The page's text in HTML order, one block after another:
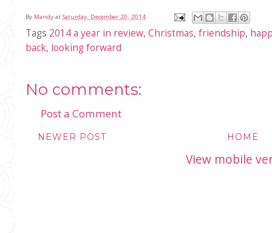
By Mandy at Saturday, December 20, 2014
Tags 2014 a year in review, Christmas, friendship,
back, looking forward
No comments:
Post a Comment
NEWER POST HOME
View mobile